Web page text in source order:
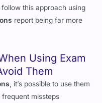
this approach using
report being far more
Using Exam
Them
, it’s possible to use them
missteps